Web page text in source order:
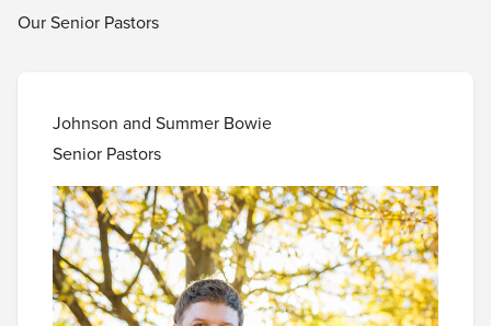
Our Senior Pastors
Johnson and Summer Bowie
Senior Pastors